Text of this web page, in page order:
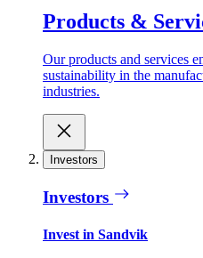
Products &
Our products and services
sustainability in the
industries.
Investors
Investors
Invest in Sandvik